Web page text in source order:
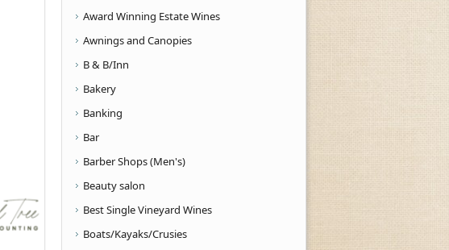
Award Winning Estate Wines
Awnings and Canopies
B & B/Inn
Bakery
Banking
Bar
Barber Shops (Men's)
Beauty salon
Best Single Vineyard Wines
Boats/Kayaks/Crusies